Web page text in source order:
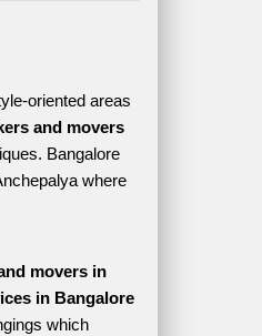
oriented areas
and movers
Bangalore
where
movers in
in Bangalore
which